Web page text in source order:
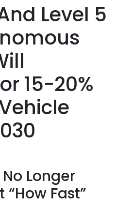
Level 5
15-20%
Longer
“How Fast”